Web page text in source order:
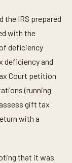
the IRS prepared
with the
deficiency
deficiency and
Court petition
(running
gift tax
with a
that it was